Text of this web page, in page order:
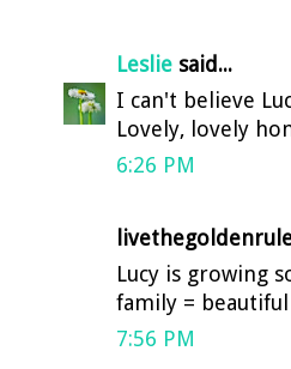
Leslie said...
I can't believe
Lovely, lovely
6:26 PM
Lucy is growing
family =
7:56 PM